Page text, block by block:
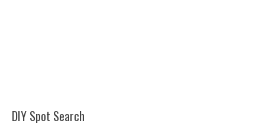
DIY Spot Search